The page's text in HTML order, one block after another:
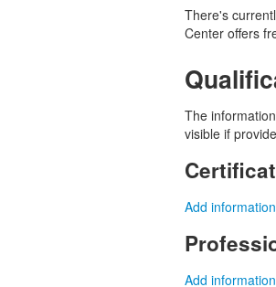
There's
Center offers
The
visible if
Add information
Add information